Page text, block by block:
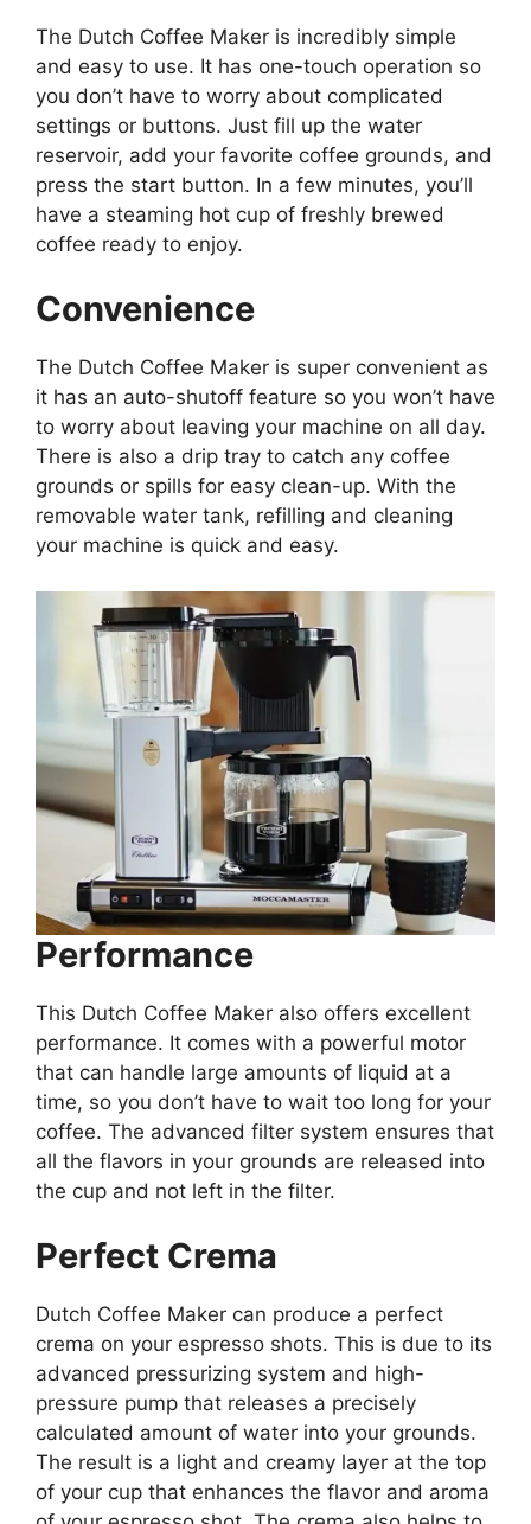
The Dutch Coffee Maker is incredibly simple
and easy to use. It has one-touch operation so
you don’t have to worry about complicated
settings or buttons. Just fill up the water
reservoir, add your favorite coffee grounds, and
press the start button. In a few minutes, you’ll
have a steaming hot cup of freshly brewed
coffee ready to enjoy.
Convenience
The Dutch Coffee Maker is super convenient as
it has an auto-shutoff feature so you won’t have
to worry about leaving your machine on all day.
There is also a drip tray to catch any coffee
grounds or spills for easy clean-up. With the
removable water tank, refilling and cleaning
your machine is quick and easy.
Performance
This Dutch Coffee Maker also offers excellent
performance. It comes with a powerful motor
that can handle large amounts of liquid at a
time, so you don’t have to wait too long for your
coffee. The advanced filter system ensures that
all the flavors in your grounds are released into
the cup and not left in the filter.
Perfect Crema
Dutch Coffee Maker can produce a perfect
crema on your espresso shots. This is due to its
advanced pressurizing system and high-
pressure pump that releases a precisely
calculated amount of water into your grounds.
The result is a light and creamy layer at the top
of your cup that enhances the flavor and aroma